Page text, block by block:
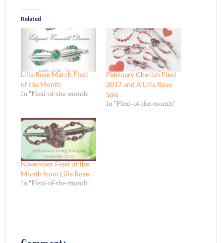
Related
Lilla Rose March Flexi
of the Month
In "Flexi-of-the-month"
February Cherish Flexi
2017 and A Lilla Rose
Sale
In "Flexi-of-the-month"
November Flexi of the
Month from Lilla Rose
In "Flexi-of-the-month"